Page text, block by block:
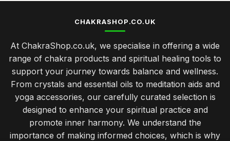
Top Chakra Healing Crystals for Beginners
Sep 11, 2025
Best Essential Oils for Aromatherapy in the UK
Mar 15, 2026
Chakra Practices for Enhancing Your Holiday Spirit
May 11, 2025
Innovative Chakra Accessories for Modern Lifestyles
CHAKRASHOP.CO.UK
At ChakraShop.co.uk, we specialise in offering a wide
range of chakra products and spiritual healing tools to
support your journey towards balance and wellness.
From crystals and essential oils to meditation aids and
yoga accessories, our carefully curated selection is
designed to enhance your spiritual practice and
promote inner harmony. We understand the
importance of making informed choices, which is why